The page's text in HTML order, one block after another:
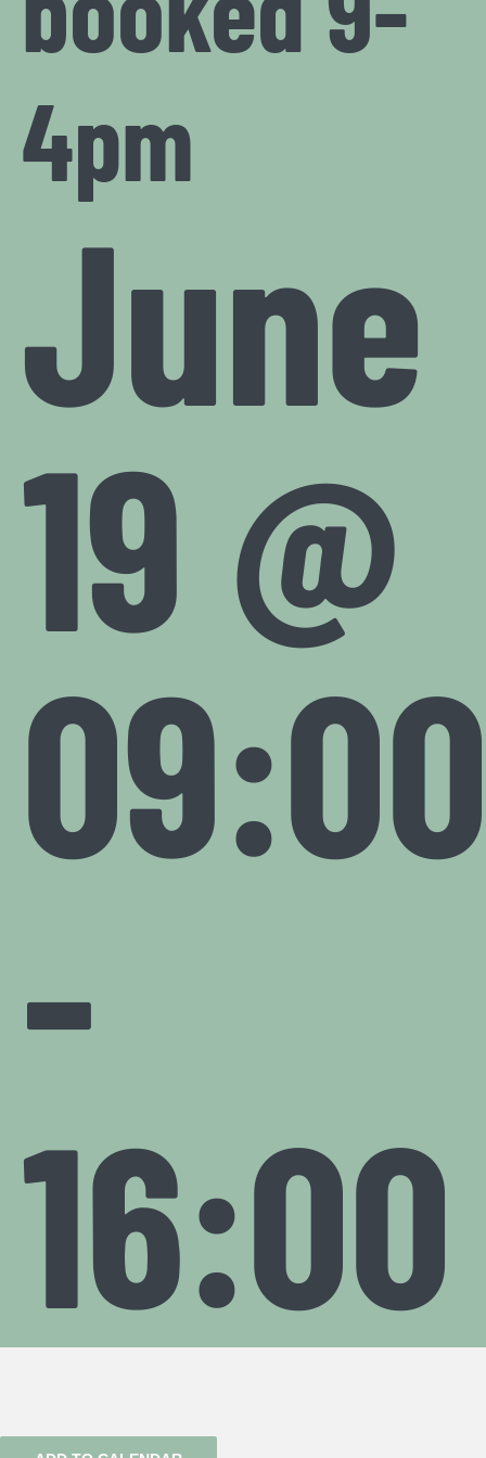
4pm
June
19 @
-
16:00